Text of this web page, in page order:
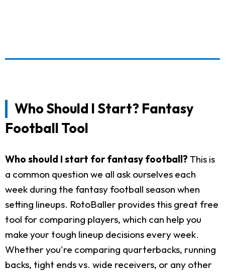
Who Should I Start? Fantasy
Football Tool
Who should I start for fantasy football? This is
a common question we all ask ourselves each
week during the fantasy football season when
setting lineups. RotoBaller provides this great free
tool for comparing players, which can help you
make your tough lineup decisions every week.
Whether you're comparing quarterbacks, running
backs, tight ends vs. wide receivers, or any other